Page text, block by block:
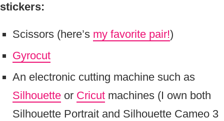
stickers:
Scissors (here’s my favorite pair!)
Gyrocut
An electronic cutting machine such as
Silhouette or Cricut machines (I own both
Silhouette Portrait and Silhouette Cameo 3